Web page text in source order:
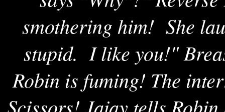
smothering him! She
stupid. I like you!"
Robin is fuming! The
Scissors! Jajay tells